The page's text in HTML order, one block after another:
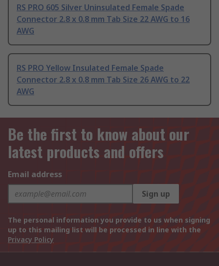
RS PRO 605 Silver Uninsulated Female Spade
Connector 2.8 x 0.8 mm Tab Size 22 AWG to 16
AWG
RS PRO Yellow Insulated Female Spade
Connector 2.8 x 0.8 mm Tab Size 26 AWG to 22
AWG
Be the first to know about our
latest products and offers
Email address
Sign up
The personal information you provide to us when signing
up to this mailing list will be processed in line with the
Privacy Policy